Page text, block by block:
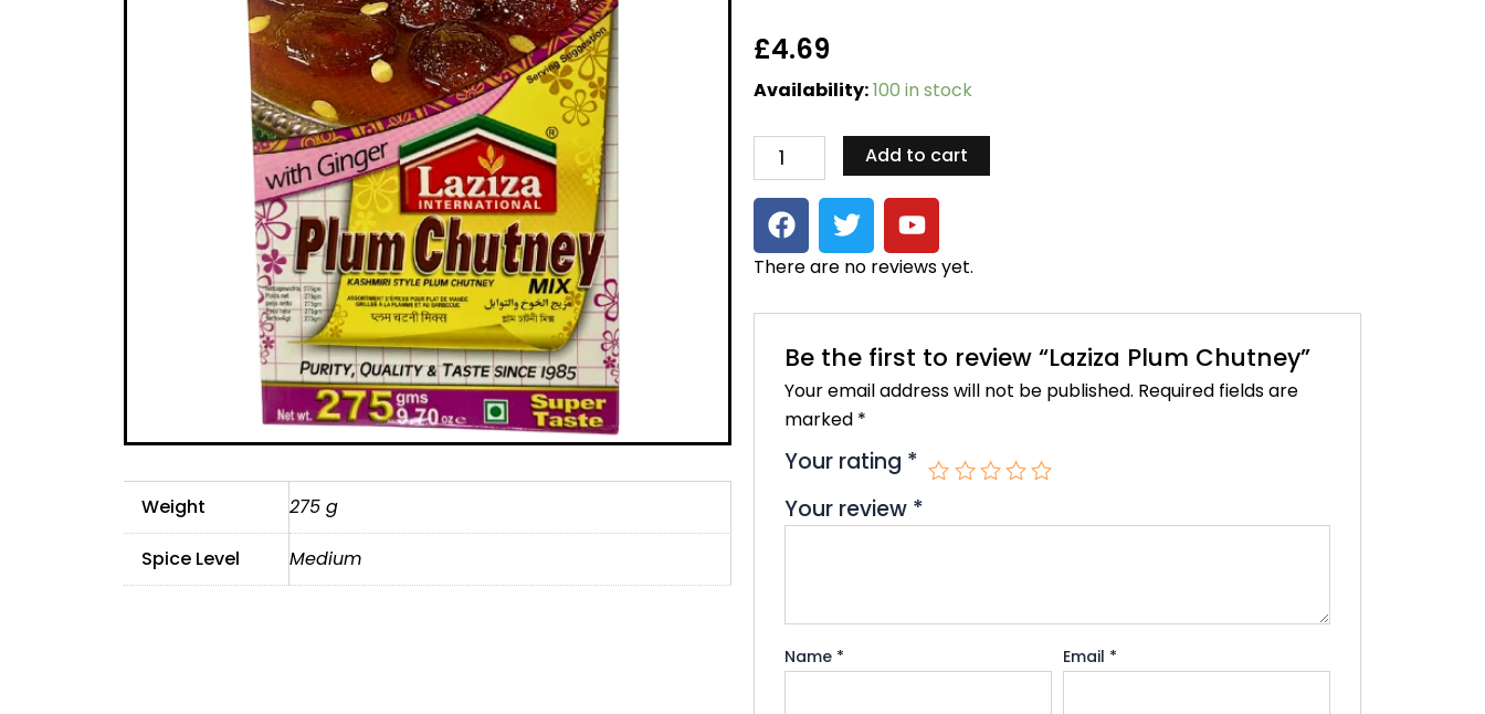
Weight 275 g
Spice Level Medium
£4.69
Availability:100 in stock
Laziza
quantity
Add to cart
F
a
c
b
o
o
k
T
w
i
t
e
r
Y
o
u
u
b
e
There are no reviews yet.
Be the first to review “Laziza Plum Chutney”
Your email address will not be published. Required fields are
marked *
Your rating *
Your review *
Name * Email *